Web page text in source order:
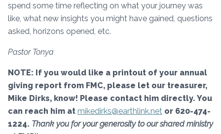
spend some time reflecting on what your journey was
like, what new insights you might have gained, questions
asked, horizons opened, etc.
Pastor Tonya
NOTE: If you would like a printout of your annual
giving report from FMC, please let our treasurer,
Mike Dirks, know! Please contact him directly. You
can reach him at mikedirks@earthlink.net or 620-474-
1224. Thank you for your generosity to our shared ministry